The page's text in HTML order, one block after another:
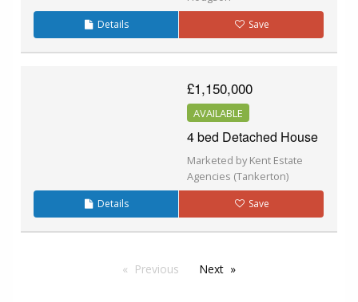
Details Save
£1,150,000
AVAILABLE
4 bed Detached House
Marketed by Kent Estate
Agencies (Tankerton)
Details Save
Previous Next